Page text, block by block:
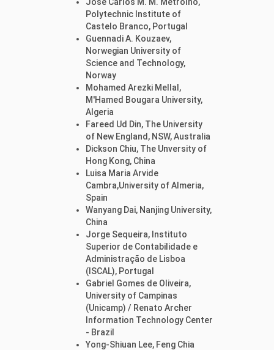
Polytechnic Institute of
Castelo Branco, Portugal
Guennadi A. Kouzaev,
Norwegian University of
Science and Technology,
Norway
Mohamed Arezki Mellal,
M'Hamed Bougara University,
Algeria
Fareed Ud Din, The University
of New England, NSW, Australia
Dickson Chiu, The Unversity of
Hong Kong, China
Luisa Maria Arvide
Cambra,University of Almeria,
Spain
Wanyang Dai, Nanjing University,
China
Jorge Sequeira, Instituto
Superior de Contabilidade e
Administração de Lisboa
(ISCAL), Portugal
Gabriel Gomes de Oliveira,
University of Campinas
(Unicamp) / Renato Archer
Information Technology Center
- Brazil
Yong-Shiuan Lee, Feng Chia